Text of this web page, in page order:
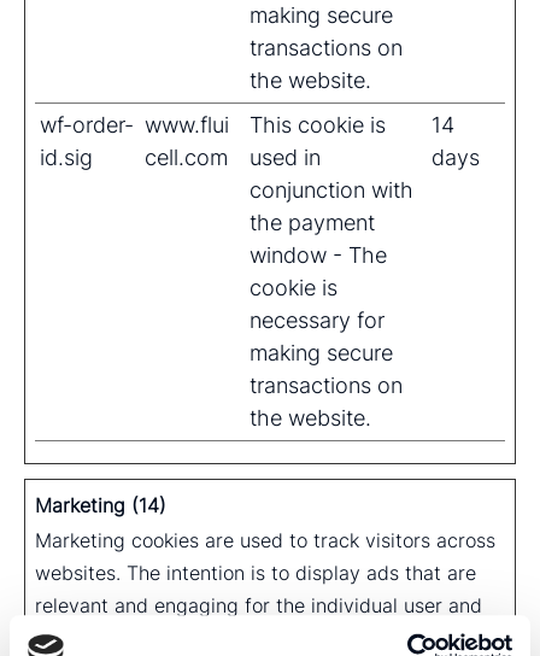
making secure
transactions on
the website.
wf-order-
id.sig
www.flui
cell.com
This cookie is
used in
conjunction with
the payment
window - The
cookie is
necessary for
making secure
transactions on
the website.
14
days
Marketing (14)
Marketing cookies are used to track visitors across
websites. The intention is to display ads that are
relevant and engaging for the individual user and
thereby more valuable for publishers and third